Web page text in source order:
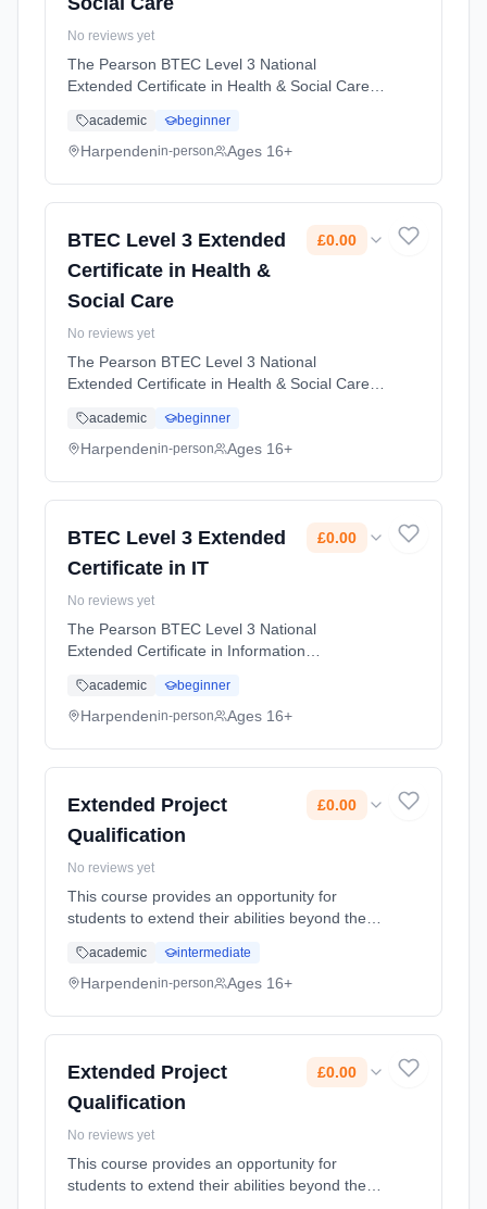
No reviews yet
The Pearson BTEC Level 3 National
Extended Certificate in Health & Social Care is
in entering employment in the health and
social care sector. Learning method:
academic beginner
Harpendenin-person Ages 16+
BTEC Level 3 Extended
Certificate in Health &
Social Care
£0.00
No reviews yet
The Pearson BTEC Level 3 National
Extended Certificate in Health & Social Care is
in entering employment in the health and
social care sector. Learning method:
academic beginner
Harpendenin-person Ages 16+
BTEC Level 3 Extended
Certificate in IT
£0.00
No reviews yet
The Pearson BTEC Level 3 National
Extended Certificate in Information
interested in an introduction to the study of
creating IT systems to manage and share ...
academic beginner
Harpendenin-person Ages 16+
Extended Project
Qualification
£0.00
No reviews yet
This course provides an opportunity for
students to extend their abilities beyond the
university or their future career. It can also be
used to earn extra UCAS points. Learning
academic intermediate
Harpendenin-person Ages 16+
Extended Project
Qualification
£0.00
No reviews yet
This course provides an opportunity for
students to extend their abilities beyond the